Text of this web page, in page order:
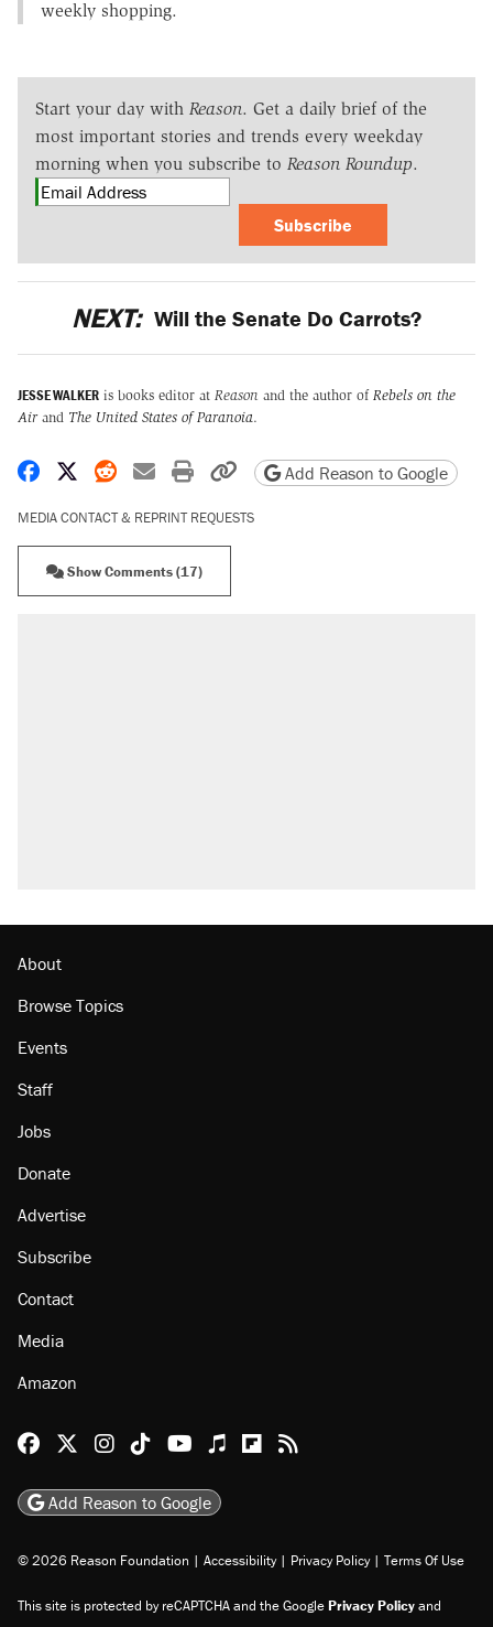
weekly shopping.
Start your day with Reason. Get a daily brief of the
most important stories and trends every weekday
morning when you subscribe to Reason Roundup.
Subscribe
NEXT: Will the Senate Do Carrots?
JESSE WALKER is books editor at Reason and the author of Rebels on the
Airand The United States of Paranoia.
Share on Facebook
Share on X
Share on Reddit
Share by email
Print friendly version
Copy page URL
Add Reason to Google
MEDIA CONTACT & REPRINT REQUESTS
Show Comments (17)
About
Browse Topics
Events
Staff
Jobs
Donate
Advertise
Subscribe
Contact
Media
Amazon
Reason Facebook
@reason on X
Reason Instagram
Reason TikTok
Reason Youtube
Apple Podcasts
Reason on Flipboard
Reason RSS
Add Reason to Google
© 2026 Reason Foundation | Accessibility | Privacy Policy | Terms Of Use
This site is protected by reCAPTCHA and the GooglePrivacy Policyand